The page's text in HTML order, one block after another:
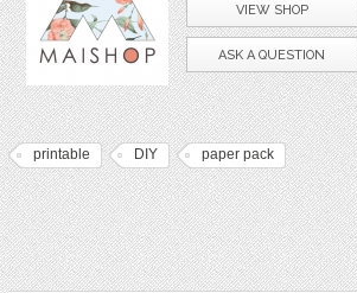
VIEW SHOP
ASK A QUESTION
printable DIY paper pack